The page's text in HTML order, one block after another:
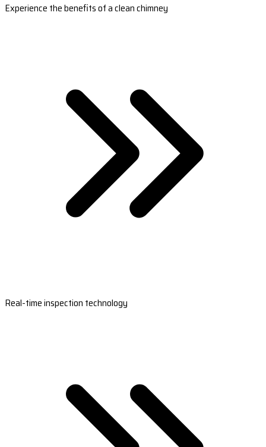
Experience the benefits of a clean chimney
Real-time inspection technology